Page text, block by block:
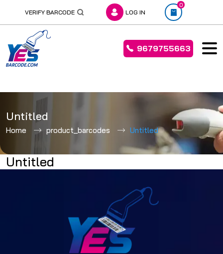
to
content
VERIFY BARCODE LOG IN
0
9679755663
Untitled
Home product_barcodes Untitled
Untitled